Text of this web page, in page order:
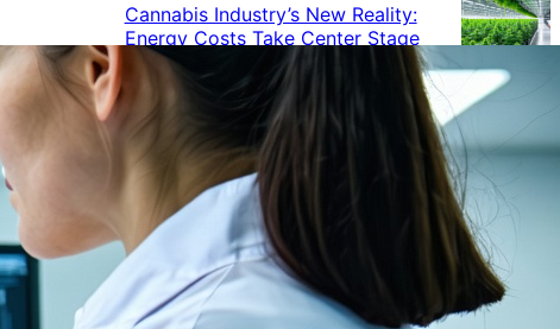
Cannabis Industry’s New Reality:
Energy Costs Take Center Stage
Cannabis Industry Gives Back:
How Businesses Are Supporting
the Communities That Support
Them
Cannabis in the Workplace: A
Growing Concern for Employers